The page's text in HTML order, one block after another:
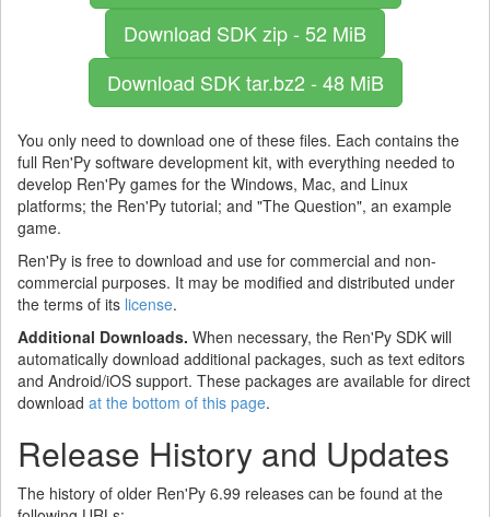
Download SDKzip - 52 MiB
Download SDKtar.bz2 - 48 MiB
You only need to download one of these files. Each contains the
full Ren'Py software development kit, with everything needed to
develop Ren'Py games for the Windows, Mac, and Linux
platforms; the Ren'Py tutorial; and "The Question", an example
game.
Ren'Py is free to download and use for commercial and non-
commercial purposes. It may be modified and distributed under
the terms of its license.
Additional Downloads. When necessary, the Ren'Py SDK will
automatically download additional packages, such as text editors
and Android/iOS support. These packages are available for direct
download at the bottom of this page.
Release History and Updates
The history of older Ren'Py 6.99 releases can be found at the